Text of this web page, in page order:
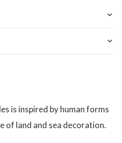
is inspired by human forms
of land and sea decoration.